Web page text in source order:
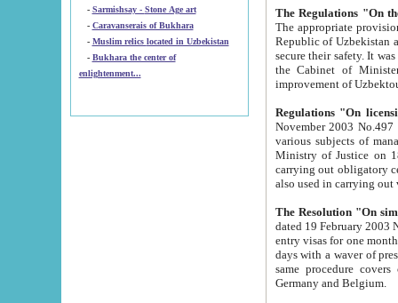
-
Sarmishsay - Stone Age art
- Caravanserais of Bukhara
-
Muslim relics located in Uzbekistan
- Bukhara the center of
enlightenment...
The appropriate provision has been approved in
Republic of Uzbekistan and departure of citizens of the Republic of Uzbekistan abroad as tourists, and to
secure their safety. It was issued according
the Cabinet of Ministers of the Republic of Uzbekistan dated 28
Regulations "On
November 2003 No.497 stipulates the
various subjects of managing. The Order of certification of tourist services. It was registered within the
Ministry of Justice on 18 March
carrying out obligatory certification of tourist services rendered by
also used in
The Resolution "On
dated 19 February 2003 No.85. The Ministry for
entry visas for one month to citizens of Italian Republic visiting Uzbekistan as tourists within two working
days with a waver of presenting
same procedure covers citizens of France. Latvia,
Germany and Belgium.